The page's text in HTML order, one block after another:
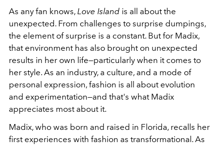
As any fan knows, Love Island is all about the
unexpected. From challenges to surprise dumpings,
the element of surprise is a constant. But for Madix,
that environment has also brought on unexpected
results in her own life—particularly when it comes to
her style. As an industry, a culture, and a mode of
personal expression, fashion is all about evolution
and experimentation—and that's what Madix
appreciates most about it.
Madix, who was born and raised in Florida, recalls her
first experiences with fashion as transformational. As